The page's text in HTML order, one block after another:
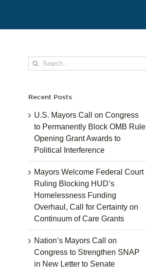
Search
for:
Recent Posts
U.S. Mayors Call on Congress
to Permanently Block OMB Rule
Opening Grant Awards to
Political Interference
Mayors Welcome Federal Court
Ruling Blocking HUD’s
Homelessness Funding
Overhaul, Call for Certainty on
Continuum of Care Grants
Nation’s Mayors Call on
Congress to Strengthen SNAP
in New Letter to Senate